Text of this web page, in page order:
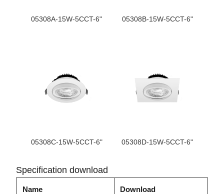
05308A-15W-5CCT-6" 05308B-15W-5CCT-6"
05308C-15W-5CCT-6" 05308D-15W-5CCT-6"
Specification download
Name Download